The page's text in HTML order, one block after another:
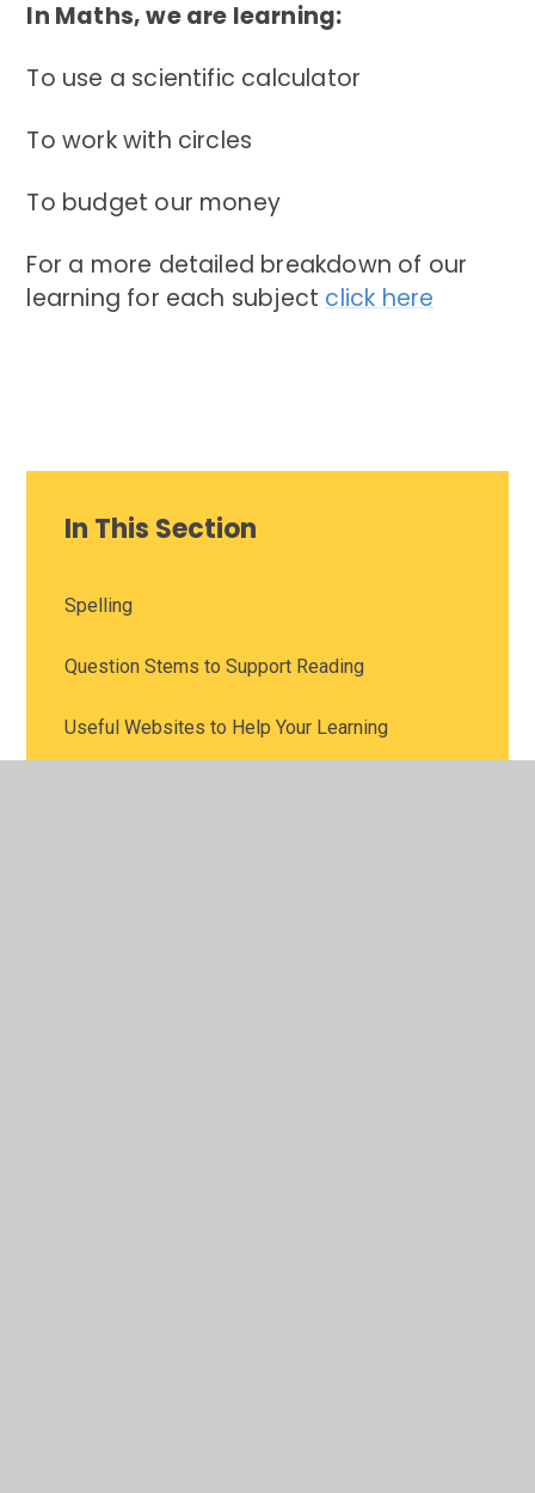
In Maths, we are learning:
To use a scientific calculator
To work with circles
To budget our money
For a more detailed breakdown of our
learning for each subject click here
In This Section
Spelling
Question Stems to Support Reading
Useful Websites to Help Your Learning